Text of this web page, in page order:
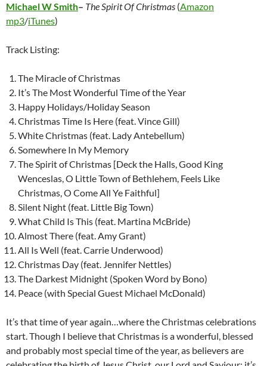
Michael W Smith– The Spirit Of Christmas (Amazon
mp3/iTunes)
Track Listing:
The Miracle of Christmas
It’s The Most Wonderful Time of the Year
Happy Holidays/Holiday Season
Christmas Time Is Here (feat. Vince Gill)
White Christmas (feat. Lady Antebellum)
Somewhere In My Memory
The Spirit of Christmas [Deck the Halls, Good King
Wenceslas, O Little Town of Bethlehem, Feels Like
Christmas, O Come All Ye Faithful]
Silent Night (feat. Little Big Town)
What Child Is This (feat. Martina McBride)
Almost There (feat. Amy Grant)
All Is Well (feat. Carrie Underwood)
Christmas Day (feat. Jennifer Nettles)
The Darkest Midnight (Spoken Word by Bono)
Peace (with Special Guest Michael McDonald)
It’s that time of year again…where the Christmas celebrations
start. Though I believe that Christmas is a wonderful, blessed
and probably most special time of the year, as believers are